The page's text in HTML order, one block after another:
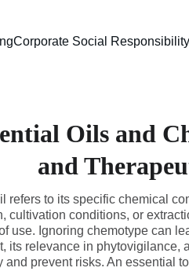
Corporate Social Responsibility
Oils and
and
refers to its specific chemical
cultivation conditions, or
use. Ignoring chemotype can
its relevance in phytovigilance,
and prevent risks. An essential